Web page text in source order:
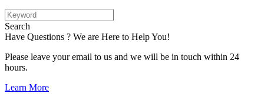
Search
Have Questions ? We are Here to Help You!
Please leave your email to us and we will be in touch within 24
hours.
Learn More